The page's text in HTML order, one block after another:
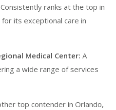
Consistently ranks at the top in
for its exceptional care in
Medical Center: A
a wide range of services
top contender in Orlando,